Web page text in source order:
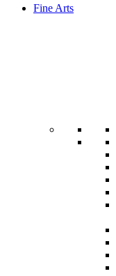
Fine Arts